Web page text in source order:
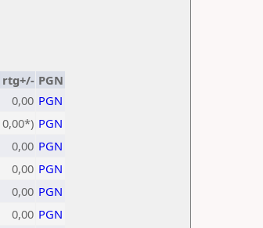
rtg+/- PGN
0,00 PGN
0,00*) PGN
0,00 PGN
0,00 PGN
0,00 PGN
0,00 PGN